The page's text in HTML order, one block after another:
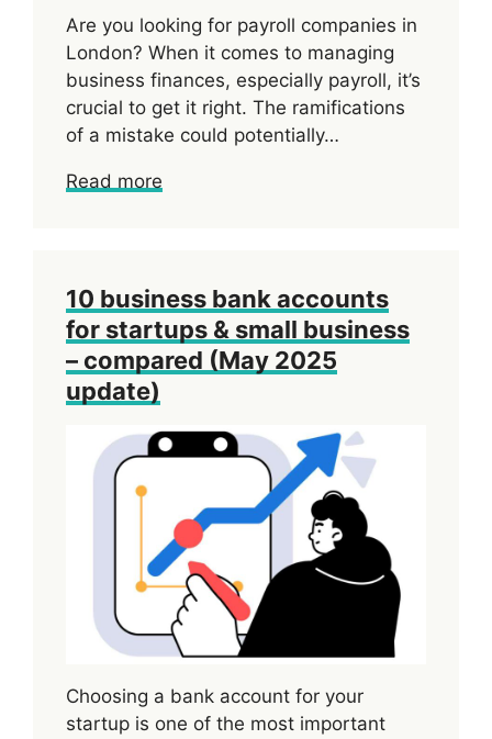
Are you looking for payroll companies in
London? When it comes to managing
business finances, especially payroll, it’s
crucial to get it right. The ramifications
of a mistake could potentially…
Read more
10 business bank accounts
for startups & small business
– compared (May 2025
update)
Choosing a bank account for your
startup is one of the most important